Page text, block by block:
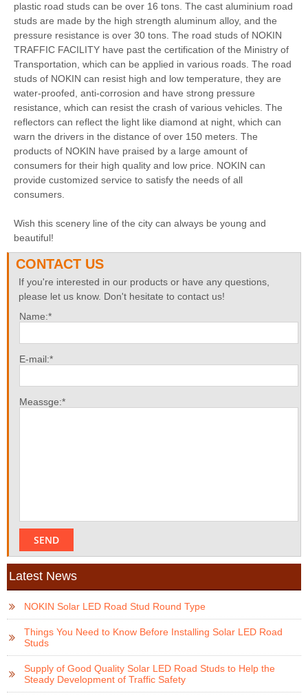
plastic road studs can be over 16 tons. The cast aluminium road
studs are made by the high strength aluminum alloy, and the
pressure resistance is over 30 tons. The road studs of NOKIN
TRAFFIC FACILITY have past the certification of the Ministry of
Transportation, which can be applied in various roads. The road
studs of NOKIN can resist high and low temperature, they are
water-proofed, anti-corrosion and have strong pressure
resistance, which can resist the crash of various vehicles. The
reflectors can reflect the light like diamond at night, which can
warn the drivers in the distance of over 150 meters. The
products of NOKIN have praised by a large amount of
consumers for their high quality and low price. NOKIN can
provide customized service to satisfy the needs of all
consumers.
Wish this scenery line of the city can always be young and
beautiful!
CONTACT US
If you're interested in our products or have any questions,
please let us know. Don't hesitate to contact us!
Name:*
E-mail:*
Meassge:*
Latest News
NOKIN Solar LED Road Stud Round Type
Things You Need to Know Before Installing Solar LED Road
Studs
Supply of Good Quality Solar LED Road Studs to Help the
Steady Development of Traffic Safety